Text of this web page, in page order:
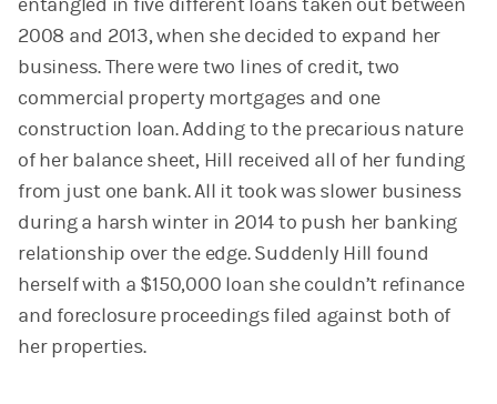
entangled in five different loans taken out between
2008 and 2013, when she decided to expand her
business. There were two lines of credit, two
commercial property mortgages and one
construction loan. Adding to the precarious nature
of her balance sheet, Hill received all of her funding
from just one bank. All it took was slower business
during a harsh winter in 2014 to push her banking
relationship over the edge. Suddenly Hill found
herself with a $150,000 loan she couldn’t refinance
and foreclosure proceedings filed against both of
her properties.